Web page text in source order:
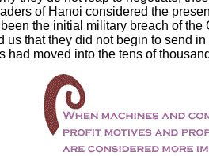
of Hanoi considered the
the initial military breach of
us that they did not begin to send
had moved into the tens of